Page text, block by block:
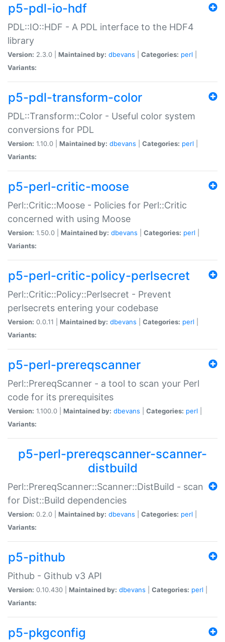
p5-pdl-io-hdf
PDL::IO::HDF - A PDL interface to the HDF4
library
Version: 2.3.0 | Maintained by: dbevans Categories: perl
Variants:
p5-pdl-transform-color
PDL::Transform::Color - Useful color system
conversions for PDL
Version: 1.10.0 | Maintained by: dbevans Categories: perl
Variants:
p5-perl-critic-moose
Perl::Critic::Moose - Policies for Perl::Critic
concerned with using Moose
Version: 1.50.0 | Maintained by: dbevans Categories: perl
Variants:
p5-perl-critic-policy-perlsecret
Perl::Critic::Policy::Perlsecret - Prevent
perlsecrets entering your codebase
Version: 0.0.11 | Maintained by: dbevans Categories: perl
Variants:
p5-perl-prereqscanner
Perl::PrereqScanner - a tool to scan your Perl
code for its prerequisites
Version: 1.100.0 | Maintained by: dbevans Categories: perl
Variants:
p5-perl-prereqscanner-scanner-
distbuild
Perl::PrereqScanner::Scanner::DistBuild - scan
for Dist::Build dependencies
Version: 0.2.0 | Maintained by: dbevans Categories: perl
Variants:
p5-pithub
Pithub - Github v3 API
Version: 0.10.430 | Maintained by: dbevans Categories: perl
Variants:
p5-pkgconfig